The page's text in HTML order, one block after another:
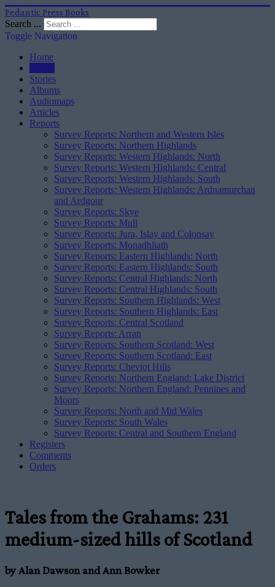
Pedantic Press Books
Search ...
Toggle Navigation
Home
Stories
Albums
Audiomaps
Articles
Reports
Survey Reports: Northern and Western Isles
Survey Reports: Northern Highlands
Survey Reports: Western Highlands: North
Survey Reports: Western Highlands: Central
Survey Reports: Western Highlands: South
Survey Reports: Western Highlands: Ardnamurchan
and Ardgour
Survey Reports: Skye
Survey Reports: Mull
Survey Reports: Jura, Islay and Colonsay
Survey Reports: Monadhliath
Survey Reports: Eastern Highlands: North
Survey Reports: Eastern Highlands: South
Survey Reports: Central Highlands: North
Survey Reports: Central Highlands: South
Survey Reports: Southern Highlands: West
Survey Reports: Southern Highlands: East
Survey Reports: Central Scotland
Survey Reports: Arran
Survey Reports: Southern Scotland: West
Survey Reports: Southern Scotland: East
Survey Reports: Cheviot Hills
Survey Reports: Northern England: Lake District
Survey Reports: Northern England: Pennines and
Moors
Survey Reports: North and Mid Wales
Survey Reports: South Wales
Survey Reports: Central and Southern England
Registers
Comments
Orders
Tales from the Grahams: 231
medium-sized hills of Scotland
by Alan Dawson and Ann Bowker